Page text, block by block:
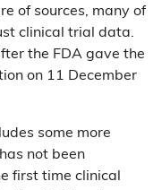
of sources, many of
clinical trial data.
the FDA gave the
on 11 December
some more
not been
first time clinical